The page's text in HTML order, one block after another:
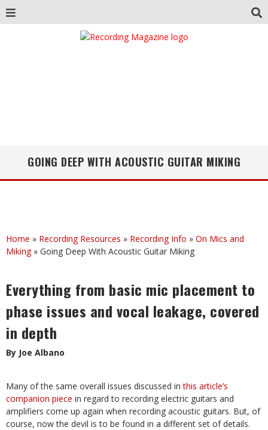
GOING DEEP WITH ACOUSTIC GUITAR MIKING
Home » Recording Resources » Recording Info » On Mics and
Miking» Going Deep With Acoustic Guitar Miking
Everything from basic mic placement to
phase issues and vocal leakage, covered
in depth
By Joe Albano
Many of the same overall issues discussed inthis article’s
companion piece in regard to recording electric guitars and
amplifiers come up again when recording acoustic guitars. But, of
course, now the devil is to be found in a different set of details.